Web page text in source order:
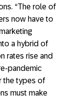
“The role of
now have to
a hybrid of
rates rise and
pandemic
the types of
must make